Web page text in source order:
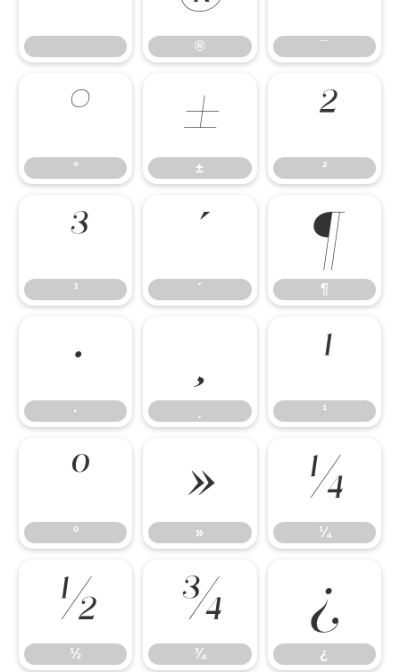
® ¯
°
°
±
±
²
²
³
³
´
´
¶
¶
·
·
¸ ¹
¹
º
º
»
»
¼
¼
½
½
¾
¾
¿
¿